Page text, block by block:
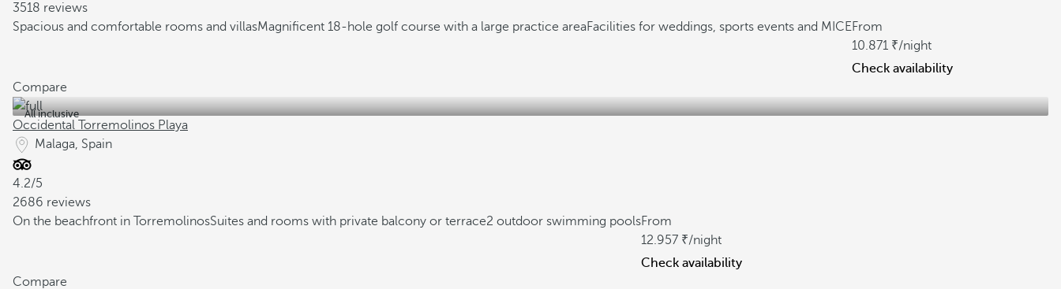
3518 reviews
Spacious and comfortable rooms and villasMagnificent 18-hole golf course with a large practice areaFacilities for weddings, sports events and MICEFrom
10.871
/night
Check availability
Compare
All inclusive
Occidental Torremolinos Playa
Malaga, Spain
4.2/5
2686 reviews
On the beachfront in TorremolinosSuites and rooms with private balcony or terrace2 outdoor swimming poolsFrom
12.957
/night
Check availability
Compare